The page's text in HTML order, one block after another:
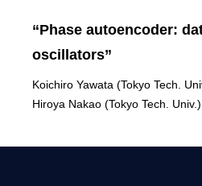
“Phase autoencoder:
oscillators”
Koichiro Yawata (Tokyo Tech.
Hiroya Nakao (Tokyo Tech. Univ.)